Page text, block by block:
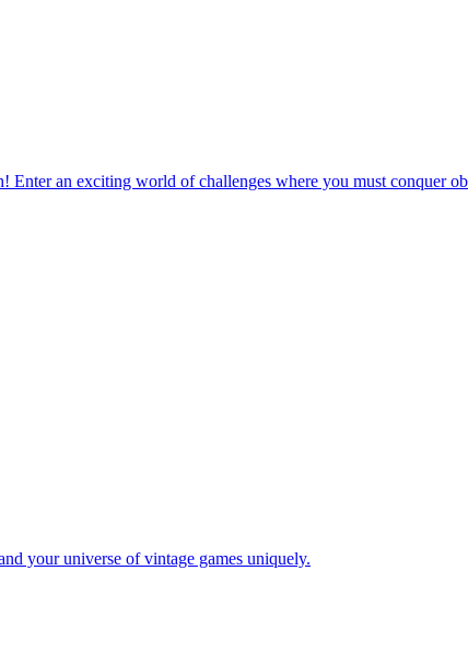
an exciting world of challenges where you must conquer
your universe of vintage games uniquely.